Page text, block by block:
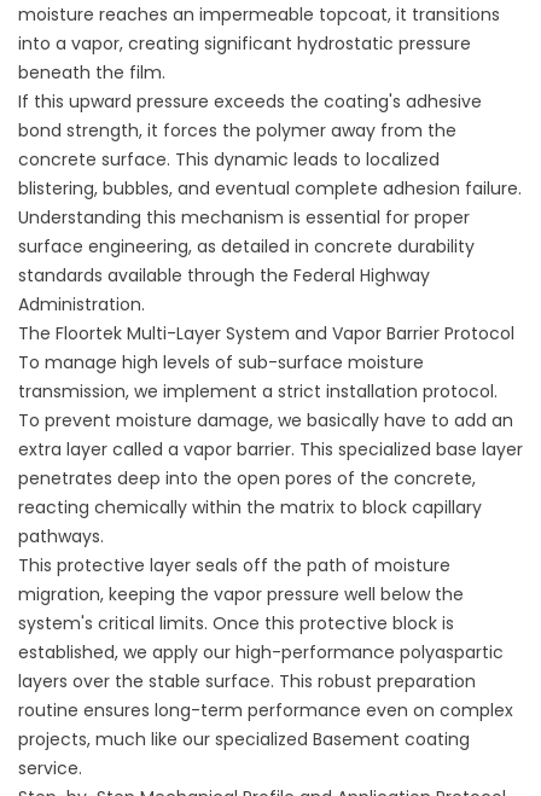
moisture reaches an impermeable topcoat, it transitions
into a vapor, creating significant hydrostatic pressure
beneath the film.
If this upward pressure exceeds the coating's adhesive
bond strength, it forces the polymer away from the
concrete surface. This dynamic leads to localized
blistering, bubbles, and eventual complete adhesion failure.
Understanding this mechanism is essential for proper
surface engineering, as detailed in concrete durability
standards available through the Federal Highway
Administration.
The Floortek Multi-Layer System and Vapor Barrier Protocol
To manage high levels of sub-surface moisture
transmission, we implement a strict installation protocol.
To prevent moisture damage, we basically have to add an
extra layer called a vapor barrier. This specialized base layer
penetrates deep into the open pores of the concrete,
reacting chemically within the matrix to block capillary
pathways.
This protective layer seals off the path of moisture
migration, keeping the vapor pressure well below the
system's critical limits. Once this protective block is
established, we apply our high-performance polyaspartic
layers over the stable surface. This robust preparation
routine ensures long-term performance even on complex
projects, much like our specialized Basement coating
service.